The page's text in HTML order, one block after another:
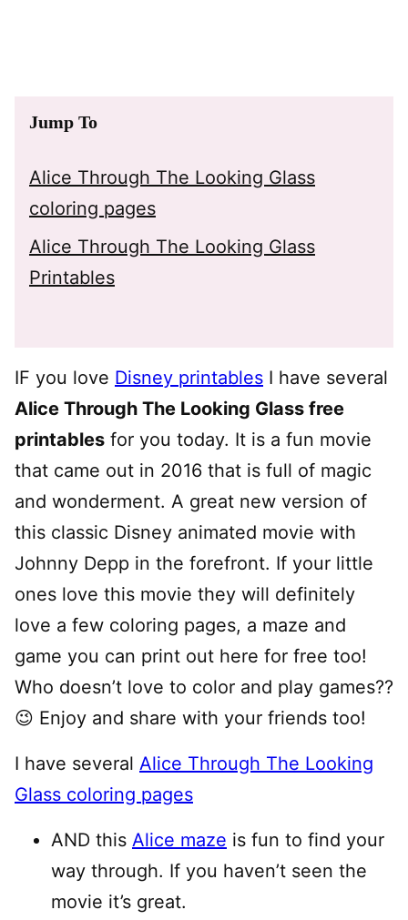
Jump To
Alice Through The Looking Glass
coloring pages
Alice Through The Looking Glass
Printables
IF you love Disney printables I have several
Alice Through The Looking Glass free
printables for you today. It is a fun movie
that came out in 2016 that is full of magic
and wonderment. A great new version of
this classic Disney animated movie with
Johnny Depp in the forefront. If your little
ones love this movie they will definitely
love a few coloring pages, a maze and
game you can print out here for free too!
Who doesn’t love to color and play games??
😉 Enjoy and share with your friends too!
I have several Alice Through The Looking
Glass coloring pages
AND this Alice maze is fun to find your
way through. If you haven’t seen the
movie it’s great.